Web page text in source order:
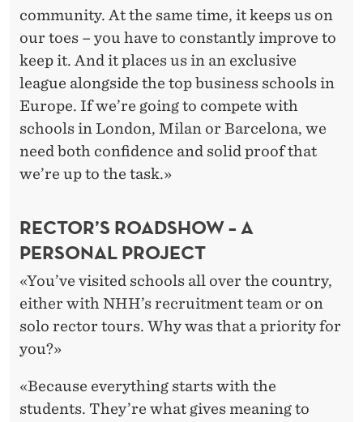
community. At the same time, it keeps us on
our toes – you have to constantly improve to
keep it. And it places us in an exclusive
league alongside the top business schools in
Europe. If we’re going to compete with
schools in London, Milan or Barcelona, we
need both confidence and solid proof that
we’re up to the task.»
RECTOR’S ROADSHOW – A
PERSONAL PROJECT
«You’ve visited schools all over the country,
either with NHH’s recruitment team or on
solo rector tours. Why was that a priority for
you?»
«Because everything starts with the
students. They’re what gives meaning to